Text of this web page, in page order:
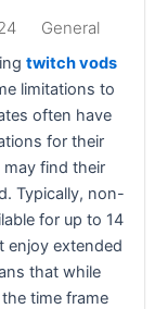
General
twitch vods
limitations to
often have
for their
find their
Typically, non-
for up to 14
enjoy extended
that while
time frame